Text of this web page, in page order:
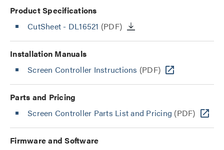
Product Specifications
CutSheet - DL16521 (PDF)
Installation Manuals
Screen Controller Instructions (PDF)
Parts and Pricing
Screen Controller Parts List and Pricing (PDF)
Firmware and Software